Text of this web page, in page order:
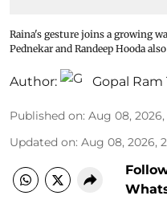
Raina's gesture joins a growing
Pednekar and Randeep Hooda
Author: Gopal
Published on: Aug 08, 2026,
Updated on: Aug 08, 2026,